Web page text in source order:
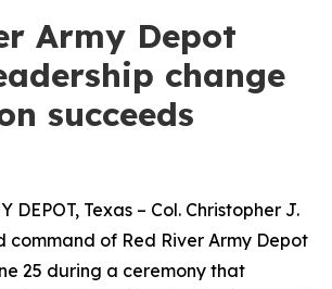
Army Depot
change
succeeds
DEPOT, Texas – Col. Christopher J.
command of Red River Army Depot
25 during a ceremony that